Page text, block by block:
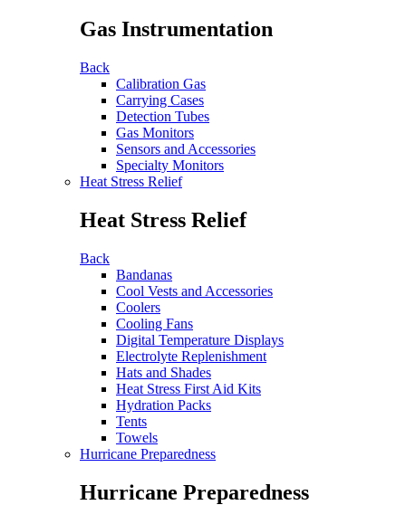
Gas Instrumentation
Back
Calibration Gas
Carrying Cases
Detection Tubes
Gas Monitors
Sensors and Accessories
Specialty Monitors
Heat Stress Relief
Heat Stress Relief
Back
Bandanas
Cool Vests and Accessories
Coolers
Cooling Fans
Digital Temperature Displays
Electrolyte Replenishment
Hats and Shades
Heat Stress First Aid Kits
Hydration Packs
Tents
Towels
Hurricane Preparedness
Hurricane Preparedness